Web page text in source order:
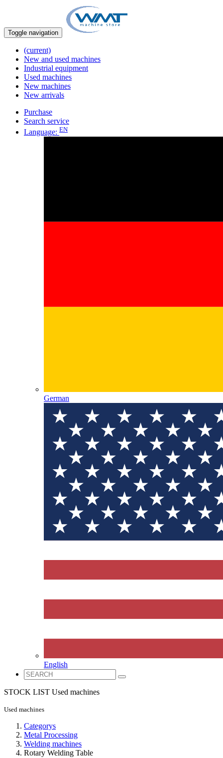
Toggle navigation
(current)
New and used machines
Industrial equipment
Used machines
New machines
New arrivals
Purchase
Search service
Language: EN
German
English
STOCK LIST Used machines
Used machines
Categorys
Metal Processing
Welding machines
Rotary Welding Table